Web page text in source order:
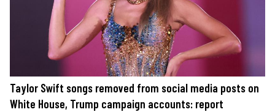
Taylor Swift songs removed from social media posts on
White House, Trump campaign accounts: report